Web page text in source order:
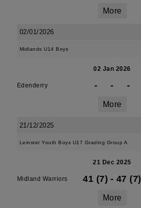
More
02/01/2026
Midlands U14 Boys
02 Jan 2026
Edenderry - - -
More
21/12/2025
Leinster Youth Boys U17 Grading Group A
21 Dec 2025
Midland Warriors 41 (7) - 47 (7)
More